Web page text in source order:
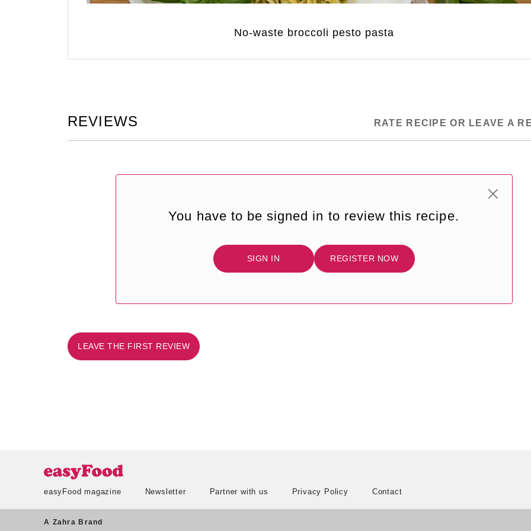
No-waste broccoli pesto pasta
REVIEWS RATE RECIPE OR LEAVE A
You have to be signed in to review this recipe.
SIGN IN REGISTER NOW
LEAVE THE FIRST REVIEW
easyFood magazine Newsletter Partner with us Privacy Policy Contact
A Zahra Brand